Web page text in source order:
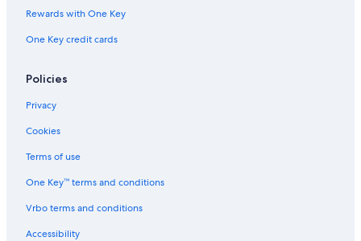
Adults Only Resorts & in Surfers Paradise
Honeymoon Resorts & in Gold Coast
Hotels with an Indoor Pool in Surfers Paradise
Waterpark Hotels in Gold Coast
Hotels with a Gym in Gold Coast
Hotels with Free Breakfast in Gold Coast
Rewards with One Key
One Key credit cards
Policies
Privacy
Cookies
Terms of use
One Key™ terms and conditions
Vrbo terms and conditions
Accessibility